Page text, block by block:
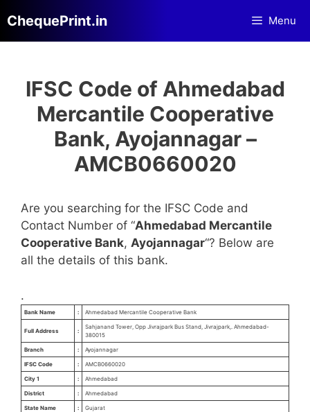
to
content
ChequePrint.in Menu
IFSC Code of Ahmedabad
Mercantile Cooperative
Bank, Ayojannagar –
AMCB0660020
Are you searching for the IFSC Code and
Contact Number of “Ahmedabad Mercantile
Cooperative Bank, Ayojannagar“? Below are
all the details of this bank.
.
Bank Name : Ahmedabad Mercantile Cooperative Bank
Full Address :
Sahjanand Tower, Opp Jivrajpark Bus Stand, Jivrajpark,. Ahmedabad-
380015
Branch : Ayojannagar
IFSC Code : AMCB0660020
City 1 : Ahmedabad
District : Ahmedabad
State Name : Gujarat